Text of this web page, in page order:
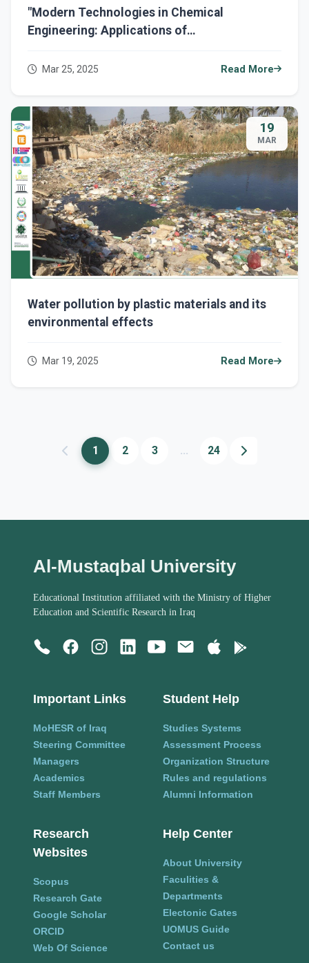
"Modern Technologies in Chemical
Engineering: Applications of
Improve Efficiency and Sustainability."
Mar 25, 2025 Read More
19
MAR
Water pollution by plastic materials and its
environmental effects
Mar 19, 2025 Read More
1 2 3 ... 24
Al-Mustaqbal University
Educational Institution affiliated with the Ministry of Higher
Education and Scientific Research in Iraq
Important Links
MoHESR of Iraq
Steering Committee
Managers
Academics
Staff Members
Student Help
Studies Systems
Assessment Process
Organization Structure
Rules and regulations
Alumni Information
Research
Websites
Scopus
Research Gate
Google Scholar
ORCID
Web Of Science
Help Center
About University
Faculities &
Departments
Electonic Gates
UOMUS Guide
Contact us